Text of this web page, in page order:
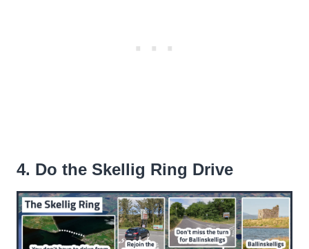
4. Do the Skellig Ring Drive